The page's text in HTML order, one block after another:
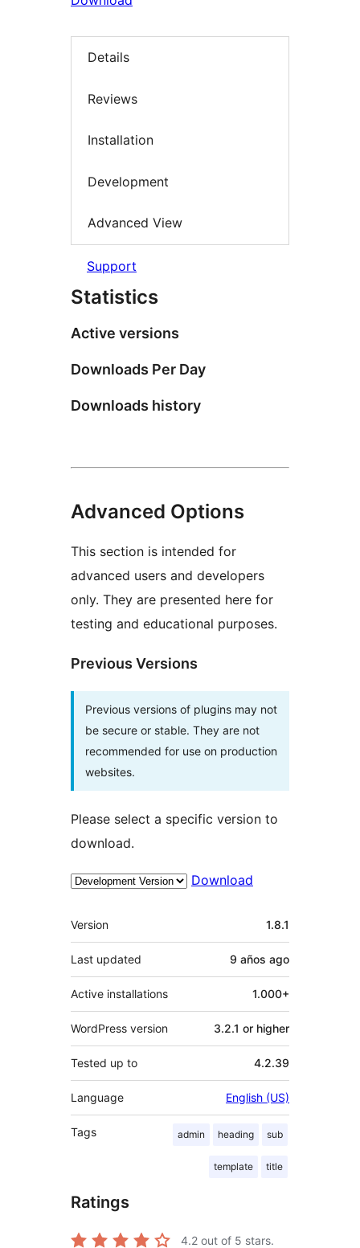
Details
Reviews
Installation
Development
Advanced View
Support
Statistics
Active versions
Downloads Per Day
Downloads history
Advanced Options
This section is intended for
advanced users and developers
only. They are presented here for
testing and educational purposes.
Previous Versions
Previous versions of plugins may not
be secure or stable. They are not
recommended for use on production
websites.
Please select a specific version to
download.
Download
Meta
Version 1.8.1
Last updated 9 años ago
Active installations 1.000+
WordPress version 3.2.1 or higher
Tested up to 4.2.39
Language English (US)
Tags admin heading sub
template title
Ratings
4.2 out of 5 stars.